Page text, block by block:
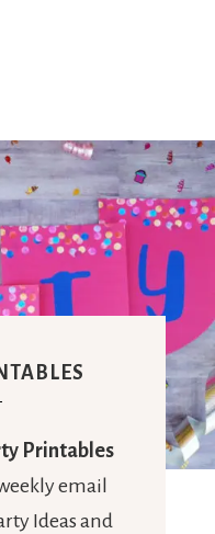
Printables
email
Ideas and